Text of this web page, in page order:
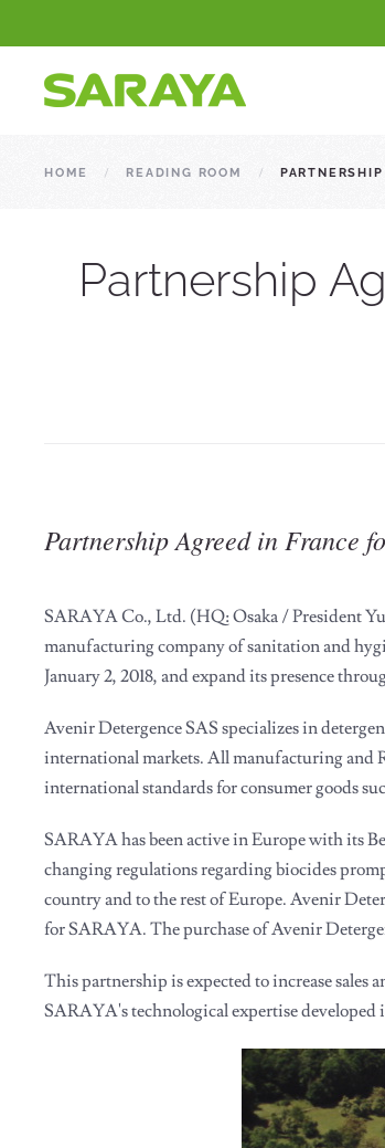
HOME READING ROOM
Partnership
Partnership Agreed in France
SARAYA Co., Ltd. (HQ: Osaka / President
manufacturing company of sanitation and
January 2, 2018, and expand its presence
Avenir Detergence SAS specializes in
international markets. All manufacturing and
international standards for consumer goods
SARAYA has been active in Europe with its
changing regulations regarding biocides
country and to the rest of Europe. Avenir
for SARAYA. The purchase of Avenir
This partnership is expected to increase
SARAYA's technological expertise developed